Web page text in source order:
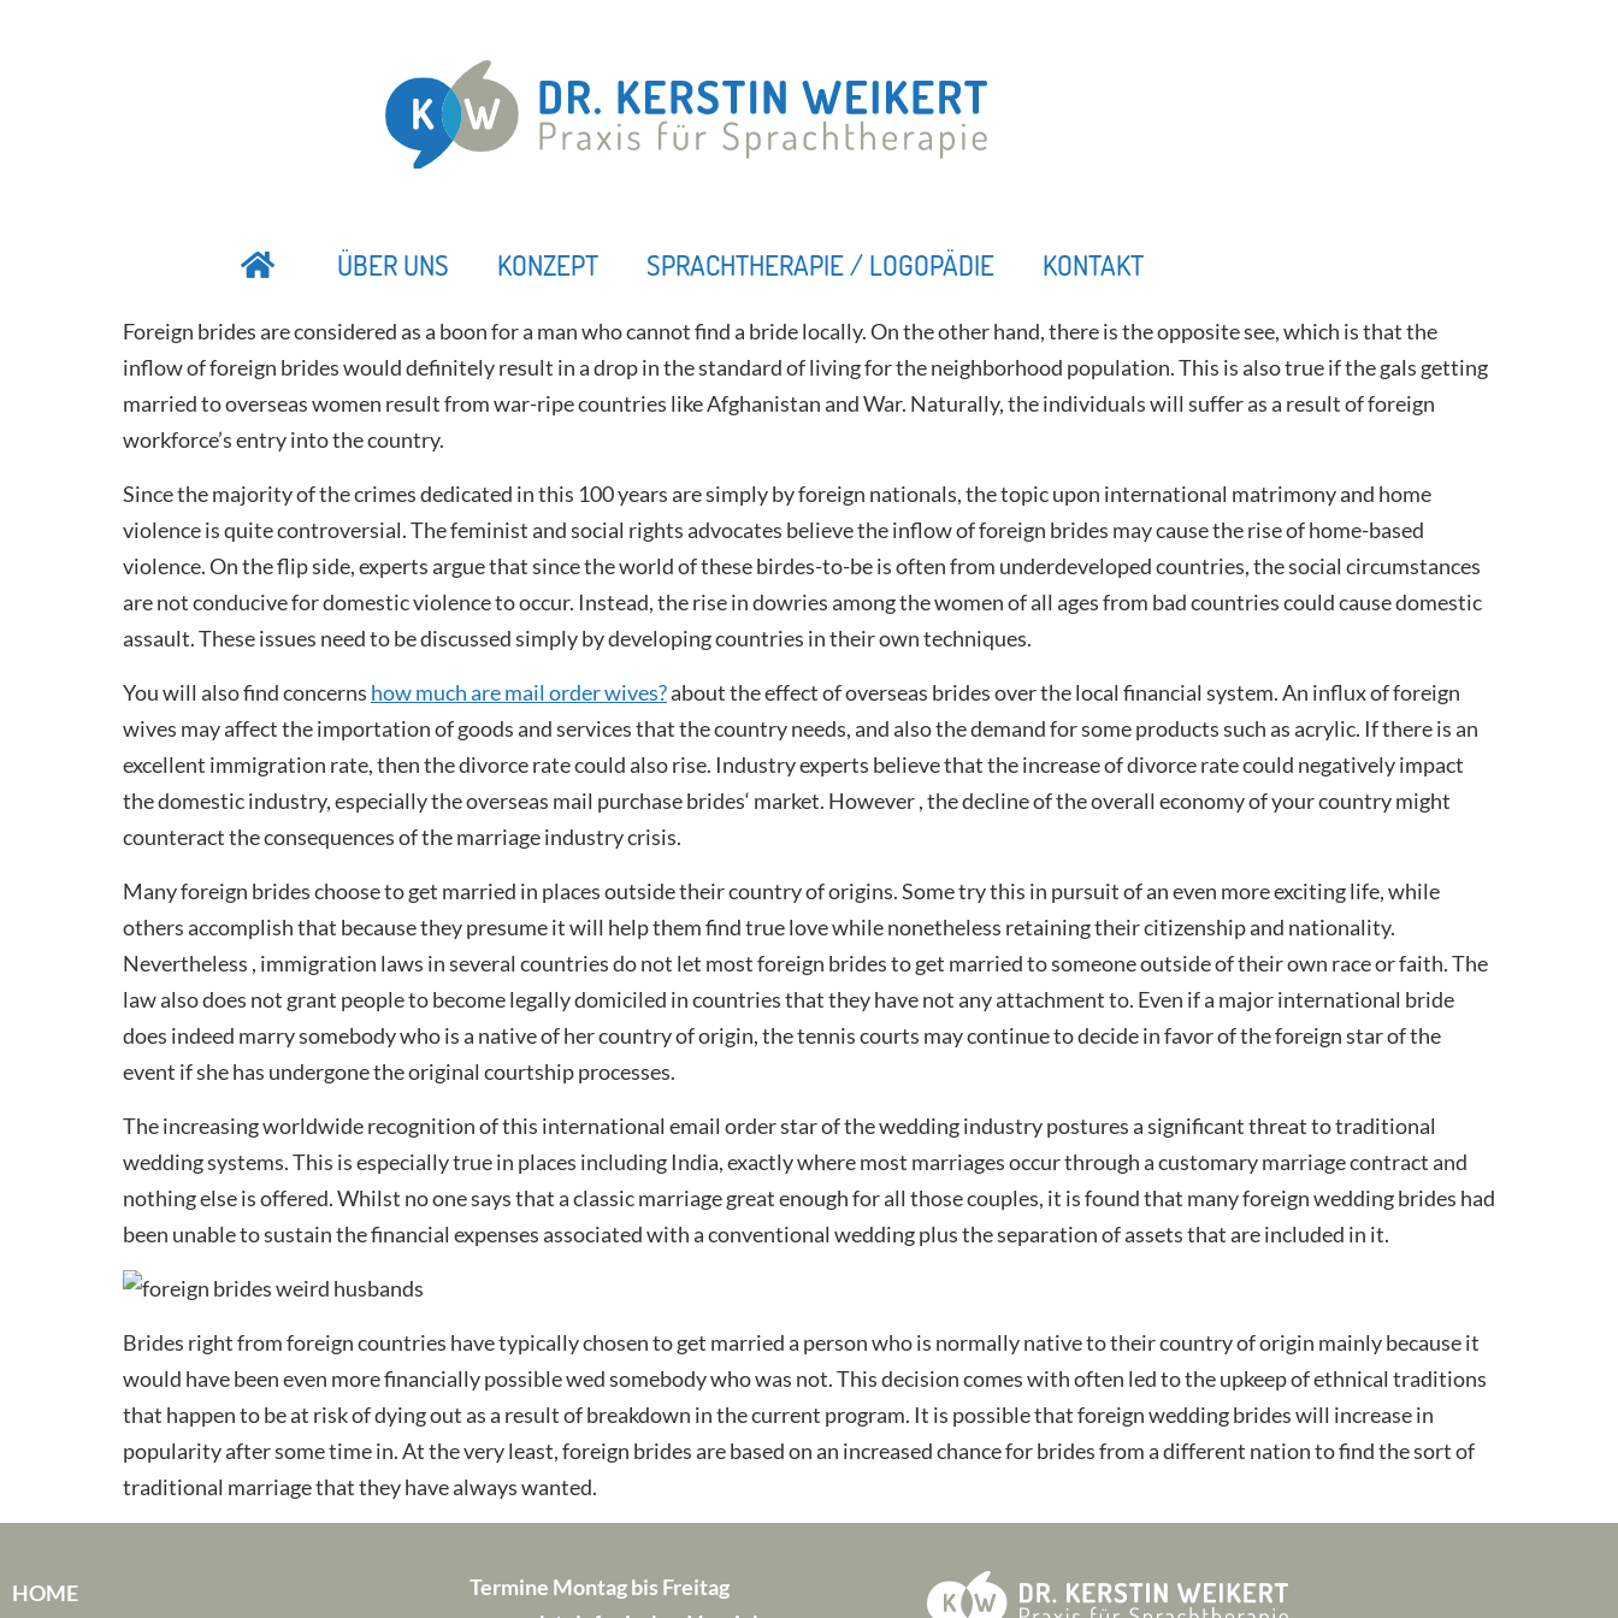
ÜBER UNS KONZEPT SPRACHTHERAPIE / LOGOPÄDIE KONTAKT
Foreign brides are considered as a boon for a man who cannot find a bride locally. On the other hand, there is the opposite see, which is that the
inflow of foreign brides would definitely result in a drop in the standard of living for the neighborhood population. This is also true if the gals getting
married to overseas women result from war-ripe countries like Afghanistan and War. Naturally, the individuals will suffer as a result of foreign
workforce’s entry into the country.
Since the majority of the crimes dedicated in this 100 years are simply by foreign nationals, the topic upon international matrimony and home
violence is quite controversial. The feminist and social rights advocates believe the inflow of foreign brides may cause the rise of home-based
violence. On the flip side, experts argue that since the world of these birdes-to-be is often from underdeveloped countries, the social circumstances
are not conducive for domestic violence to occur. Instead, the rise in dowries among the women of all ages from bad countries could cause domestic
assault. These issues need to be discussed simply by developing countries in their own techniques.
You will also find concerns how much are mail order wives?about the effect of overseas brides over the local financial system. An influx of foreign
wives may affect the importation of goods and services that the country needs, and also the demand for some products such as acrylic. If there is an
excellent immigration rate, then the divorce rate could also rise. Industry experts believe that the increase of divorce rate could negatively impact
the domestic industry, especially the overseas mail purchase brides‘ market. However , the decline of the overall economy of your country might
counteract the consequences of the marriage industry crisis.
Many foreign brides choose to get married in places outside their country of origins. Some try this in pursuit of an even more exciting life, while
others accomplish that because they presume it will help them find true love while nonetheless retaining their citizenship and nationality.
Nevertheless , immigration laws in several countries do not let most foreign brides to get married to someone outside of their own race or faith. The
law also does not grant people to become legally domiciled in countries that they have not any attachment to. Even if a major international bride
does indeed marry somebody who is a native of her country of origin, the tennis courts may continue to decide in favor of the foreign star of the
event if she has undergone the original courtship processes.
The increasing worldwide recognition of this international email order star of the wedding industry postures a significant threat to traditional
wedding systems. This is especially true in places including India, exactly where most marriages occur through a customary marriage contract and
nothing else is offered. Whilst no one says that a classic marriage great enough for all those couples, it is found that many foreign wedding brides had
been unable to sustain the financial expenses associated with a conventional wedding plus the separation of assets that are included in it.
Brides right from foreign countries have typically chosen to get married a person who is normally native to their country of origin mainly because it
would have been even more financially possible wed somebody who was not. This decision comes with often led to the upkeep of ethnical traditions
that happen to be at risk of dying out as a result of breakdown in the current program. It is possible that foreign wedding brides will increase in
popularity after some time in. At the very least, foreign brides are based on an increased chance for brides from a different nation to find the sort of
traditional marriage that they have always wanted.
HOME
Termine Montag bis Freitag